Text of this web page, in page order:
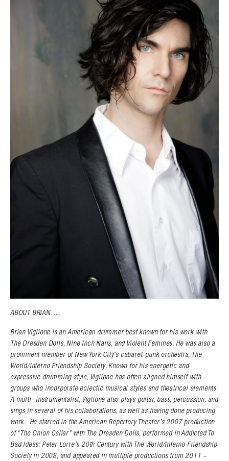
ABOUT BRIAN….
Brian Viglione is an American drummer best known for his work with
The Dresden Dolls, Nine Inch Nails, and Violent Femmes. He was also a
prominent member of New York City’s cabaret-punk orchestra, The
World/Inferno Friendship Society. Known for his energetic and
expressive drumming style, Viglione has often aligned himself with
groups who incorporate eclectic musical styles and theatrical elements.
A multi- instrumentalist, Viglione also plays guitar, bass, percussion, and
sings in several of his collaborations, as well as having done producing
work. He starred in the American Repertory Theater’s 2007 production
of “The Onion Cellar” with The Dresden Dolls, performed in Addicted To
Bad Ideas: Peter Lorre’s 20th Century with The World/Inferno Friendship
Society in 2008, and appeared in multiple productions from 2011 –